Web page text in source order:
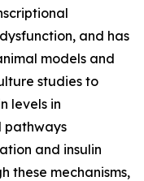
and has
models and
studies to
levels in
pathways
and insulin
these mechanisms,